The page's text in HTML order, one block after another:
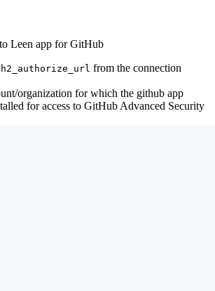
Leen app for GitHub
from the connection
organization for which the github app
for access to GitHub Advanced Security